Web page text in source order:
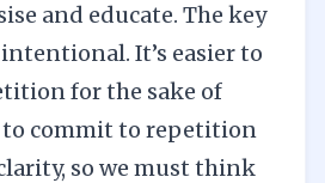
and educate. The key
It’s easier to
for the sake of
to commit to repetition
so we must think